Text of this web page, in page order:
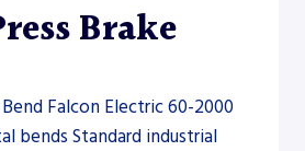
Brake
Falcon Electric 60-2000
bends Standard industrial